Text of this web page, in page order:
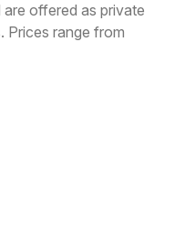
offered as private
Prices range from